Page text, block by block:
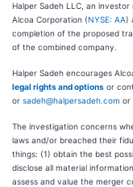
Halper Sadeh LLC, an
Alcoa Corporation (NYSE: AA)
completion of the proposed
of the combined company.
Halper Sadeh encourages
legal rights and options or
or sadeh@halpersadeh.com or
The investigation concerns
laws and/or breached their
things: (1) obtain the best
disclose all material
assess and value the merger